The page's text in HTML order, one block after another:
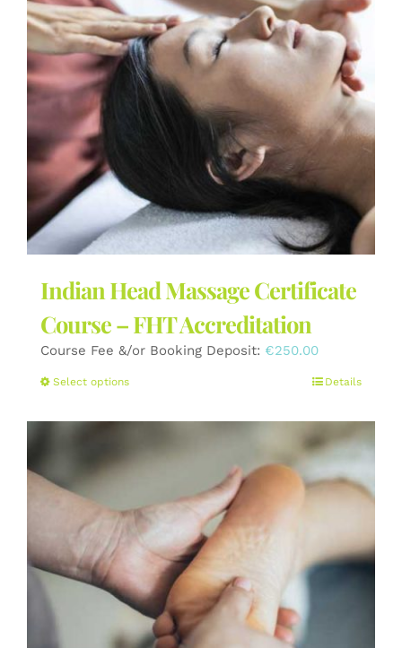
Indian Head Massage Certificate
Course – FHT Accreditation
Course Fee &/or Booking Deposit: €250.00
Select optionsThis
has
variants.
options
may
be
chosen
on
the
product
page
Details